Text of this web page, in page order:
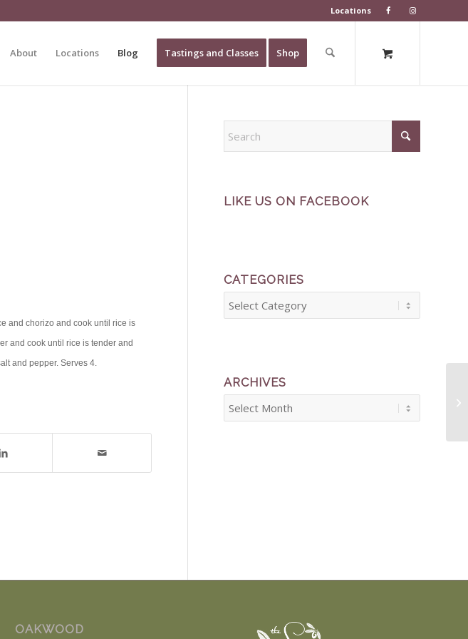
Locations
About Locations Blog Tastings and Classes Shop
and chorizo and cook until rice is
and cook until rice is tender and
and pepper. Serves 4.
LIKE US ON FACEBOOK
CATEGORIES
ARCHIVES
OAKWOOD